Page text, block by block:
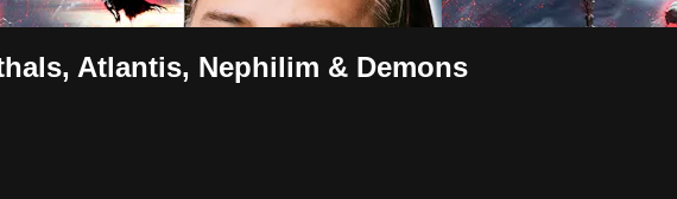
Atlantis, Nephilim & Demons